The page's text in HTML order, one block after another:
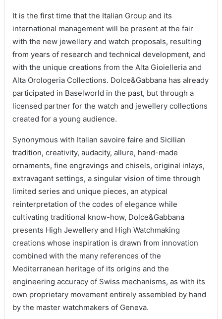
It is the first time that the Italian Group and its
international management will be present at the fair
with the new jewellery and watch proposals, resulting
from years of research and technical development, and
with the unique creations from the Alta Gioielleria and
Alta Orologeria Collections. Dolce&Gabbana has already
participated in Baselworld in the past, but through a
licensed partner for the watch and jewellery collections
created for a young audience.
Synonymous with Italian savoire faire and Sicilian
tradition, creativity, audacity, allure, hand-made
ornaments, fine engravings and chisels, original inlays,
extravagant settings, a singular vision of time through
limited series and unique pieces, an atypical
reinterpretation of the codes of elegance while
cultivating traditional know-how, Dolce&Gabbana
presents High Jewellery and High Watchmaking
creations whose inspiration is drawn from innovation
combined with the many references of the
Mediterranean heritage of its origins and the
engineering accuracy of Swiss mechanisms, as with its
own proprietary movement entirely assembled by hand
by the master watchmakers of Geneva.